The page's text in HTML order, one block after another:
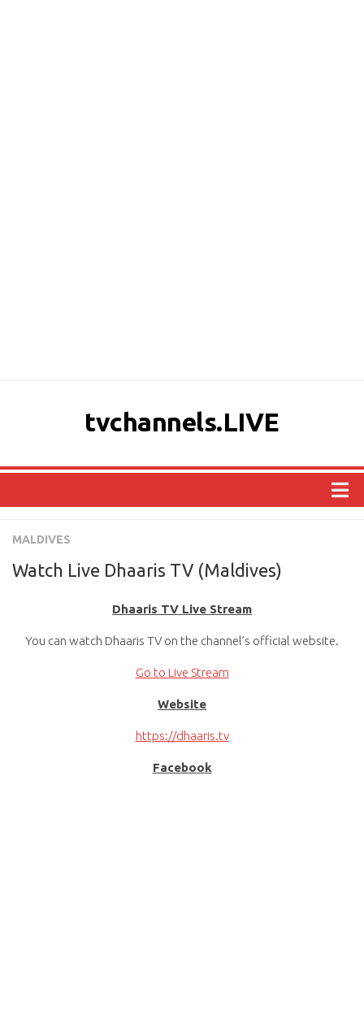
tvchannels.LIVE
ASIA
NORTH AMERICA
MALDIVES
Watch Live Dhaaris TV (Maldives)
Dhaaris TV Live Stream
You can watch Dhaaris TV on the channel’s official website.
Go to Live Stream
Website
https://dhaaris.tv
Facebook